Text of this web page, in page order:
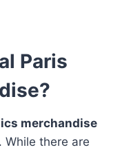
Paris
merchandise
While there are